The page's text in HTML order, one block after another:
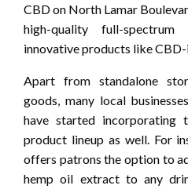
CBD on North Lamar
high-quality full-
innovative products like
Apart from standalone
goods, many local
have started incorporating
product lineup as well. For
offers patrons the option to
hemp oil extract to any